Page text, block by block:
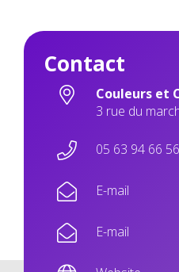
Contact
Couleurs et
3 rue du
05 63 94 66 56
E-mail
E-mail